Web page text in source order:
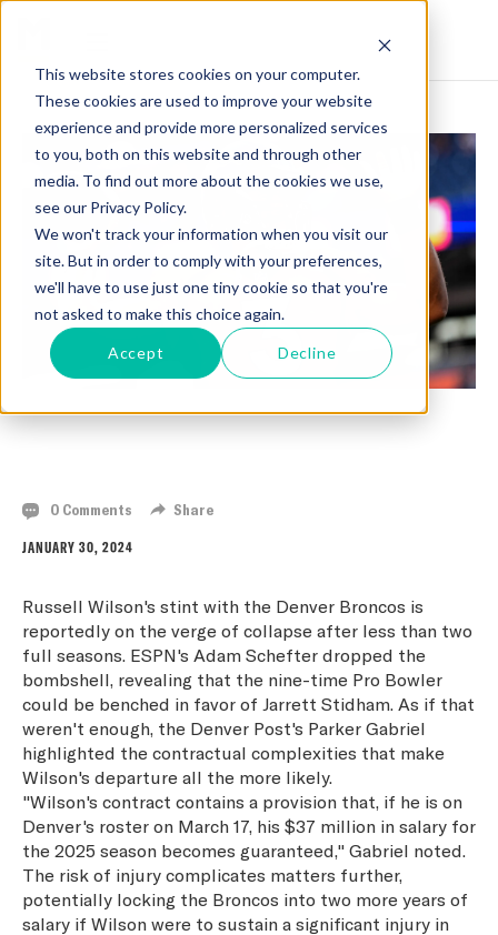
This website stores cookies on your computer.
These cookies are used to improve your website
experience and provide more personalized services
to you, both on this website and through other
media. To find out more about the cookies we use,
see our Privacy Policy.
We won't track your information when you visit our
site. But in order to comply with your preferences,
we'll have to use just one tiny cookie so that you're
not asked to make this choice again.
Accept Decline
RUSSELL WILSON BENCHED BY BRONCOS: 3
0 Comments Share
JANUARY 30, 2024
Russell Wilson's stint with the Denver Broncos is
reportedly on the verge of collapse after less than two
full seasons. ESPN's Adam Schefter dropped the
bombshell, revealing that the nine-time Pro Bowler
could be benched in favor of Jarrett Stidham. As if that
weren't enough, the Denver Post's Parker Gabriel
highlighted the contractual complexities that make
Wilson's departure all the more likely.
"Wilson's contract contains a provision that, if he is on
Denver's roster on March 17, his $37 million in salary for
the 2025 season becomes guaranteed," Gabriel noted.
The risk of injury complicates matters further,
potentially locking the Broncos into two more years of
salary if Wilson were to sustain a significant injury in